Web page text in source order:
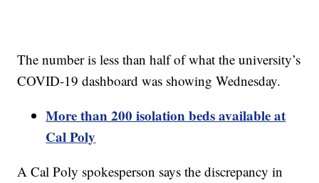
The number is less than half of what the university’s
COVID-19 dashboard was showing Wednesday.
More than 200 isolation beds available at
Cal Poly
A Cal Poly spokesperson says the discrepancy in